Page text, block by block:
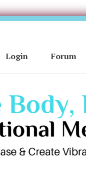
Login Forum